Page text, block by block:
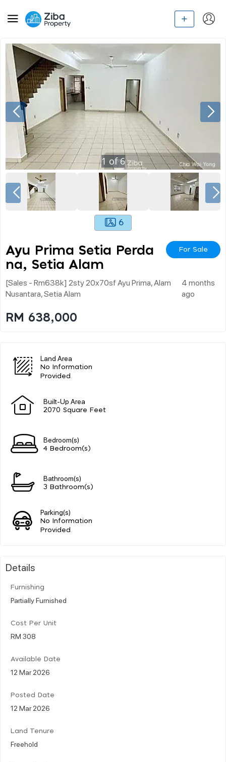
1 of6
6
Ayu Prima Setia Perda
Na, Setia Alam
For Sale
[sales - Rm638k] 2sty 20x70sf Ayu Prima, Alam
Nusantara, Setia Alam
4 months
ago
RM 638,000
Land Area
No Information
Provided
Built-Up Area
2070 Square Feet
Bedroom(s)
4 Bedroom(s)
Bathroom(s)
3 Bathroom(s)
Parking(s)
No Information
Provided
Details
Furnishing
Partially Furnished
Cost Per Unit
RM 308
Available Date
12 Mar 2026
Posted Date
12 Mar 2026
Land Tenure
Freehold